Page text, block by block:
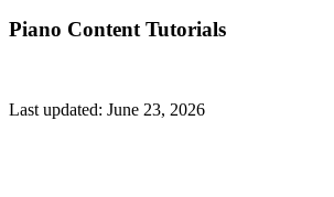
Piano Content Tutorials
Last updated: June 23, 2026